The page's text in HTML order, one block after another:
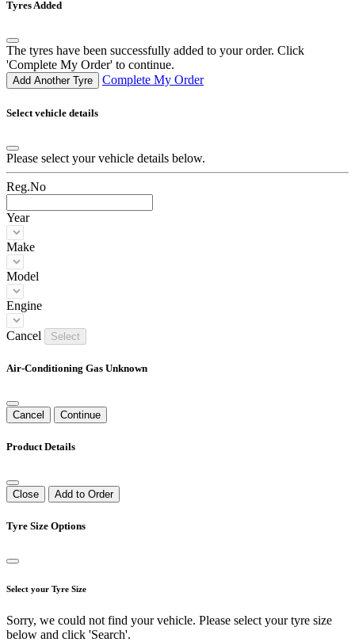
Tyres Added
The tyres have been successfully added to your order. Click
'Complete My Order' to continue.
Add Another Tyre Complete My Order
Select vehicle details
Please select your vehicle details below.
Reg.No
Year
Make
Model
Engine
Cancel Select
Air-Conditioning Gas Unknown
Cancel Continue
Product Details
Close Add to Order
Tyre Size Options
Select your Tyre Size
Sorry, we could not find your vehicle. Please select your tyre size
below and click 'Search'.